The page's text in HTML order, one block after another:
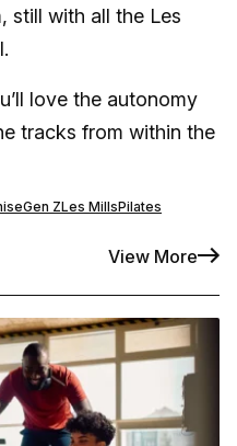
still with all the Les
love the autonomy
tracks from within the
Gen ZLes MillsPilates
View More